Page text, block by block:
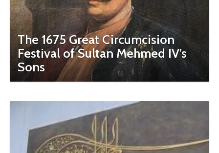
The 1675 Great Circumcision
Festival of Sultan Mehmed IV’s
Sons